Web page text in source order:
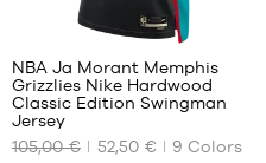
m
L -
child
-
OUR
AVAILABLE
SIZES
66
NBA Ja Morant Memphis
Grizzlies Nike Hardwood
Classic Edition Swingman
Jersey
105,00 €
52,50 € 9 Colors